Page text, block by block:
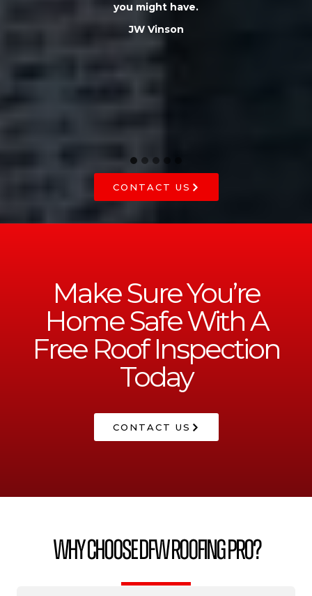
you might have.
JW Vinson
CONTACT US
Make Sure You’re
Home Safe With A
Free Roof Inspection
Today
CONTACT US
Why Choose DFW Roofing Pro?